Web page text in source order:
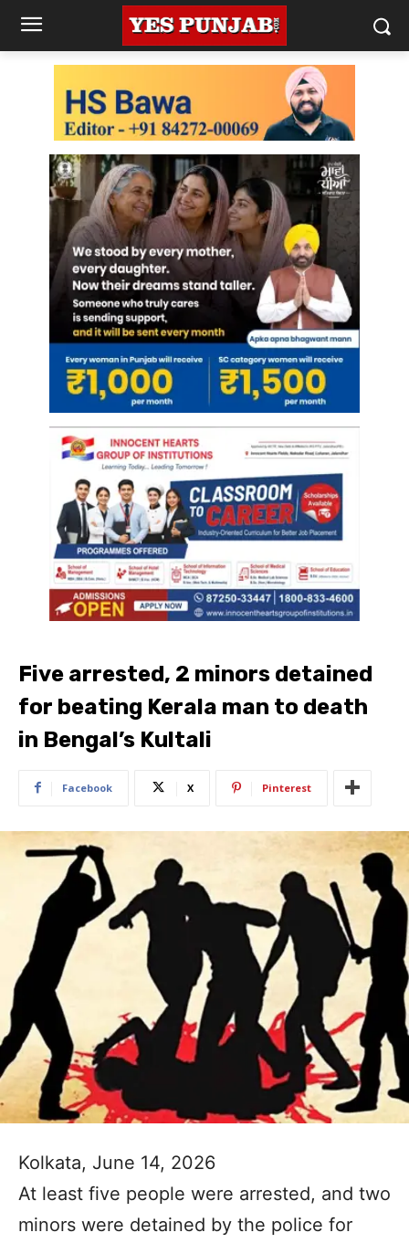
Five arrested, 2 minors detained
for beating Kerala man to death
in Bengal’s Kultali
Facebook X Pinterest
Kolkata, June 14, 2026
At least five people were arrested, and two
minors were detained by the police for